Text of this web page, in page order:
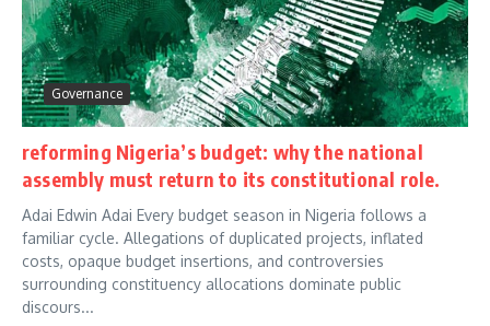
Governance
reforming Nigeria’s budget: why the national
assembly must return to its constitutional role.
Adai Edwin Adai Every budget season in Nigeria follows a
familiar cycle. Allegations of duplicated projects, inflated
costs, opaque budget insertions, and controversies
surrounding constituency allocations dominate public
discours...